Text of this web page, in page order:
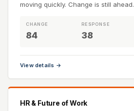
moving quickly. Change is still ahead.
CHANGE
84
RESPONSE
38
View details →
HR & Future of Work